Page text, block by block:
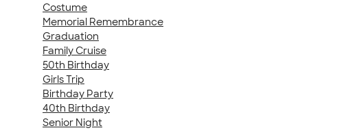
Costume
Memorial Remembrance
Graduation
Family Cruise
50th Birthday
Girls Trip
Birthday Party
40th Birthday
Senior Night